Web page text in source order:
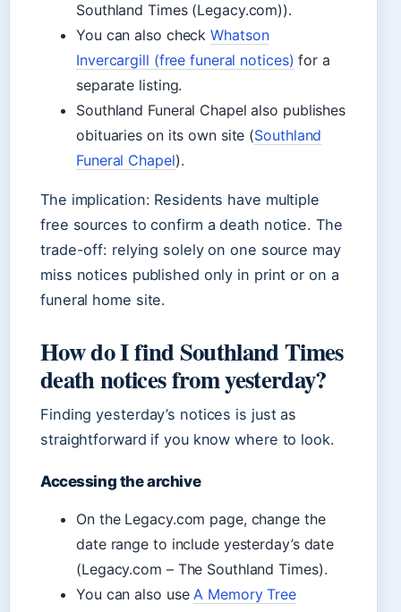
Southland Times (Legacy.com)).
You can also checkWhatson
Invercargill (free funeral notices) for a
separate listing.
Southland Funeral Chapel also publishes
obituaries on its own site (Southland
Funeral Chapel).
The implication: Residents have multiple
free sources to confirm a death notice. The
trade-off: relying solely on one source may
miss notices published only in print or on a
funeral home site.
How do I find Southland Times
death notices from yesterday?
Finding yesterday’s notices is just as
straightforward if you know where to look.
Accessing the archive
On the Legacy.com page, change the
date range to include yesterday’s date
(Legacy.com – The Southland Times).
You can also useA Memory Tree